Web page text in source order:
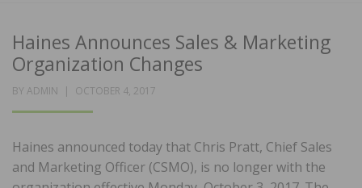
Haines Announces Sales & Marketing
Organization Changes
BY ADMIN
POSTED
OCTOBER 4, 2017
Haines announced today that Chris Pratt, Chief Sales
and Marketing Officer (CSMO), is no longer with the